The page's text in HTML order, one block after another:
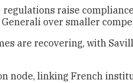
regulations raise
over smaller
are recovering, with
node, linking French